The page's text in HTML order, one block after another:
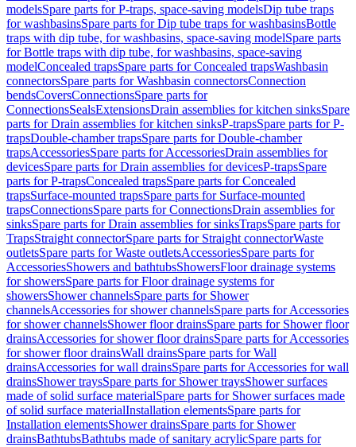
modelsSpare parts for P-traps, space-saving modelsDip tube traps
for washbasinsSpare parts for Dip tube traps for washbasinsBottle
traps with dip tube, for washbasins, space-saving modelSpare parts
for Bottle traps with dip tube, for washbasins, space-saving
modelConcealed trapsSpare parts for Concealed trapsWashbasin
connectorsSpare parts for Washbasin connectorsConnection
bendsCoversConnectionsSpare parts for
ConnectionsSealsExtensionsDrain assemblies for kitchen sinksSpare
parts for Drain assemblies for kitchen sinksP-trapsSpare parts for P-
trapsDouble-chamber trapsSpare parts for Double-chamber
trapsAccessoriesSpare parts for AccessoriesDrain assemblies for
devicesSpare parts for Drain assemblies for devicesP-trapsSpare
parts for P-trapsConcealed trapsSpare parts for Concealed
trapsSurface-mounted trapsSpare parts for Surface-mounted
trapsConnectionsSpare parts for ConnectionsDrain assemblies for
sinksSpare parts for Drain assemblies for sinksTrapsSpare parts for
TrapsStraight connectorSpare parts for Straight connectorWaste
outletsSpare parts for Waste outletsAccessoriesSpare parts for
AccessoriesShowers and bathtubsShowersFloor drainage systems
for showersSpare parts for Floor drainage systems for
showersShower channelsSpare parts for Shower
channelsAccessories for shower channelsSpare parts for Accessories
for shower channelsShower floor drainsSpare parts for Shower floor
drainsAccessories for shower floor drainsSpare parts for Accessories
for shower floor drainsWall drainsSpare parts for Wall
drainsAccessories for wall drainsSpare parts for Accessories for wall
drainsShower traysSpare parts for Shower traysShower surfaces
made of solid surface materialSpare parts for Shower surfaces made
of solid surface materialInstallation elementsSpare parts for
Installation elementsShower drainsSpare parts for Shower
drainsBathtubsBathtubs made of sanitary acrylicSpare parts for